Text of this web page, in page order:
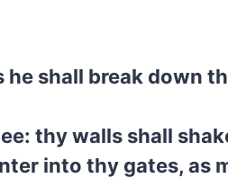
shall break down
thy walls shall
into thy gates, as